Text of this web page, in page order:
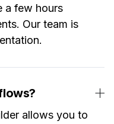
a few hours
Our team is
allows you to